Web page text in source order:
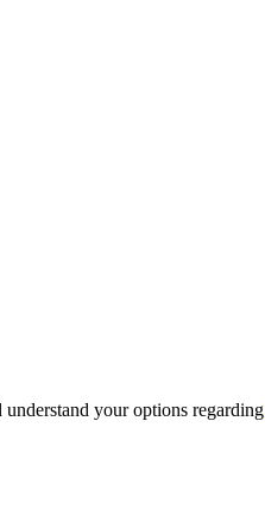
understand your options regarding